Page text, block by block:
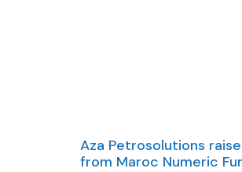
Aza Petrosolutions
from Maroc Numeric